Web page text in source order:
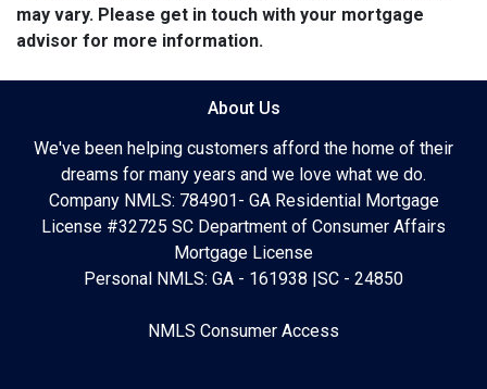
may vary. Please get in touch with your mortgage
advisor for more information.
About Us
We've been helping customers afford the home of their
dreams for many years and we love what we do.
Company NMLS: 784901- GA Residential Mortgage
License #32725 SC Department of Consumer Affairs
Mortgage License
Personal NMLS: GA - 161938 |SC - 24850
NMLS Consumer Access